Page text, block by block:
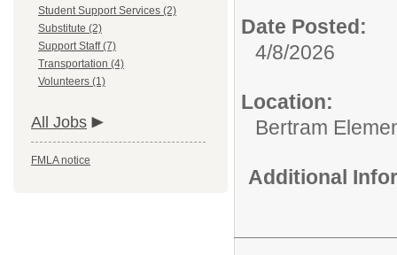
Student Support Services (2)
Substitute (2)
Support Staff (7)
Transportation (4)
Volunteers (1)
All Jobs
FMLA notice
Date Posted:
4/8/2026
Location:
Bertram
Additional